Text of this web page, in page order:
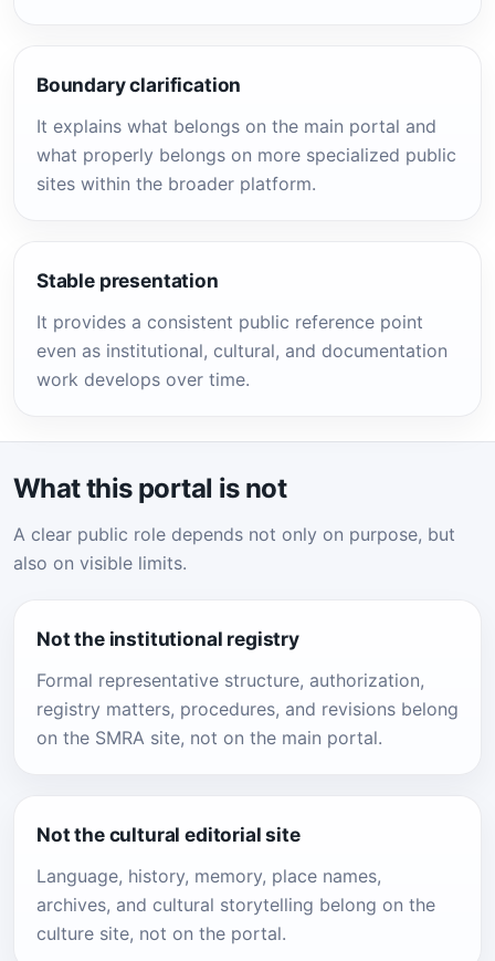
Boundary clarification
It explains what belongs on the main portal and
what properly belongs on more specialized public
sites within the broader platform.
Stable presentation
It provides a consistent public reference point
even as institutional, cultural, and documentation
work develops over time.
What this portal is not
A clear public role depends not only on purpose, but
also on visible limits.
Not the institutional registry
Formal representative structure, authorization,
registry matters, procedures, and revisions belong
on the SMRA site, not on the main portal.
Not the cultural editorial site
Language, history, memory, place names,
archives, and cultural storytelling belong on the
culture site, not on the portal.